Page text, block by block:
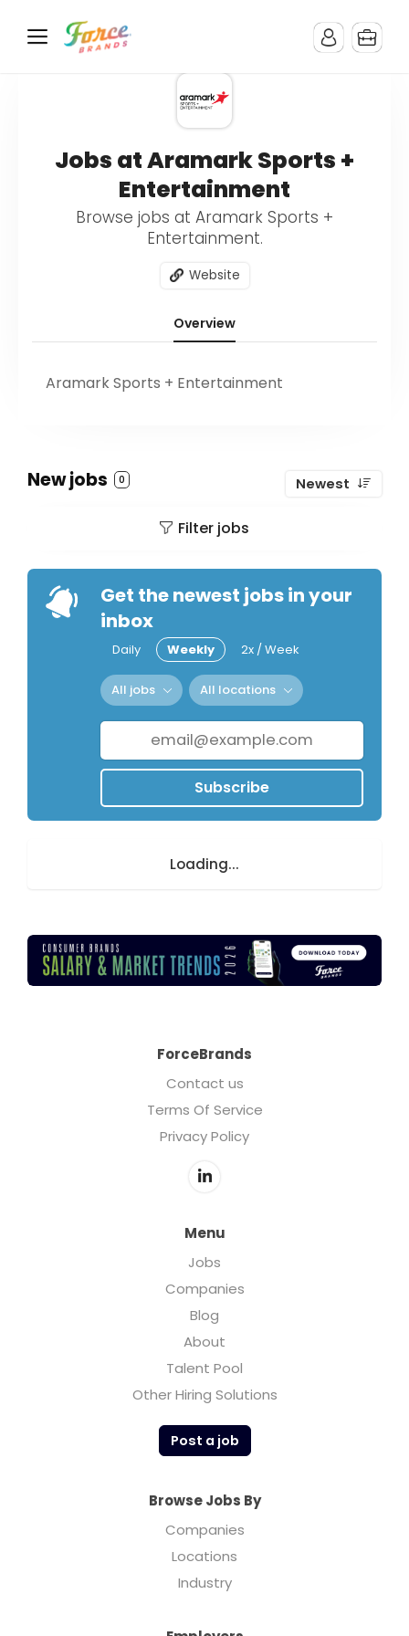
Jobs at Aramark Sports +
Entertainment
Browse jobs at Aramark Sports +
Entertainment.
Website
Overview
Aramark Sports + Entertainment
New jobs 0 Newest
Filter jobs
Get the newest jobs in your
inbox
Daily Weekly 2x / Week
All jobs All locations
Subscribe
Loading...
ForceBrands
Contact us
Terms Of Service
Privacy Policy
Menu
Jobs
Companies
Blog
About
Talent Pool
Other Hiring Solutions
Post a job
Browse Jobs By
Companies
Locations
Industry